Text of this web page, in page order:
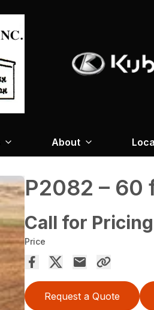
About
P2082 – 60
Call for Pricing
Price
Request a Quote